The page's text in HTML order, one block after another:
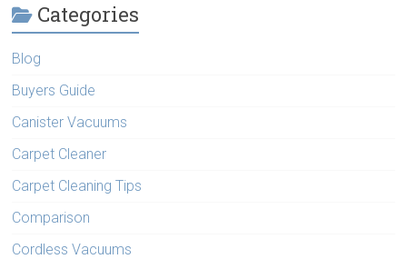
Categories
Blog
Buyers Guide
Canister Vacuums
Carpet Cleaner
Carpet Cleaning Tips
Comparison
Cordless Vacuums